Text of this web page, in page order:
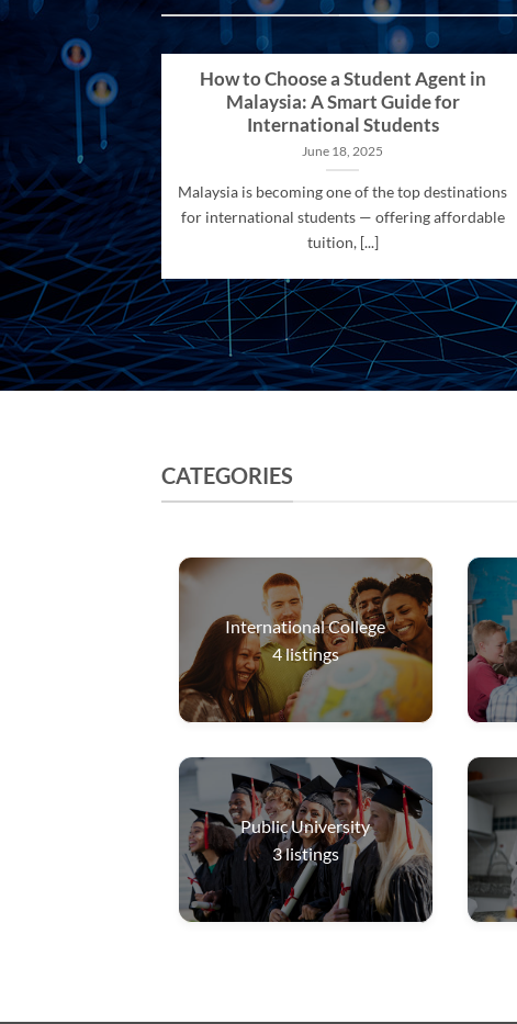
How to Choose a Student Agent in
Malaysia: A Smart Guide for
International Students
June 18, 2025
Malaysia is becoming one of the top destinations
for international students — offering affordable
tuition, [...]
CATEGORIES
International College
4listings
Public University
3listings